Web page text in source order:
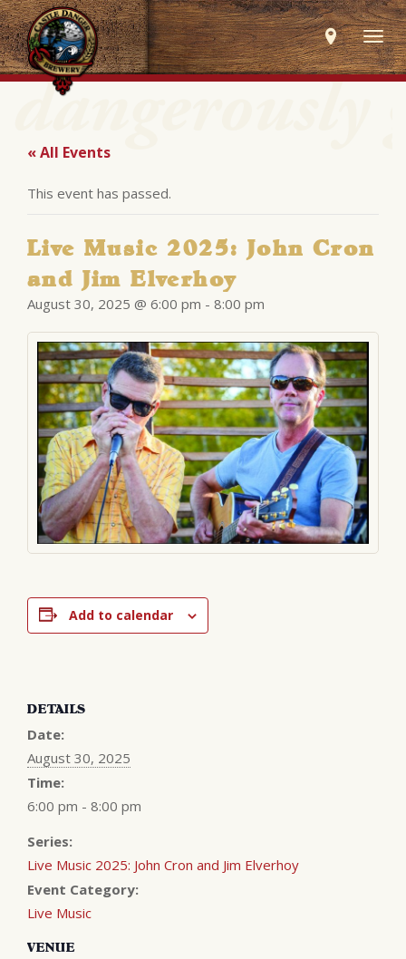
« All Events
This event has passed.
Live Music 2025: John Cron
and Jim Elverhoy
August 30, 2025 @ 6:00 pm - 8:00 pm
Add to calendar
DETAILS
Date:
August 30, 2025
Time:
6:00 pm - 8:00 pm
Series:
Live Music 2025: John Cron and Jim Elverhoy
Event Category:
Live Music
VENUE